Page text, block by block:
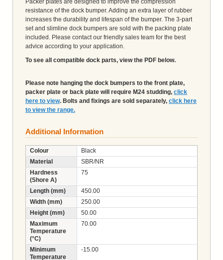
Packer plates are designed to improve the compression
resistance of the dock bumper. Adding an extra layer of rubber
increases the durability and lifespan of the bumper. The 3-part
set and slimline dock bumpers are sold with the packing plate
included. Please contact our friendly sales team for the best
advice according to your application.
To see all compatible dock parts, view the PDF below.
Please note hanging the dock bumpers to the front plate,
packer plate or back plate will require M24 studding, click
here to view. Bolts and fixings are sold separately, click here
to view the range.
Additional Information
Colour
Black
Material
SBR/NR
Hardness
(Shore A)
75
Length (mm)
450.00
Width (mm)
250.00
Height (mm)
50.00
Maximum
Temperature
(°C)
70.00
Minimum
Temperature
-15.00